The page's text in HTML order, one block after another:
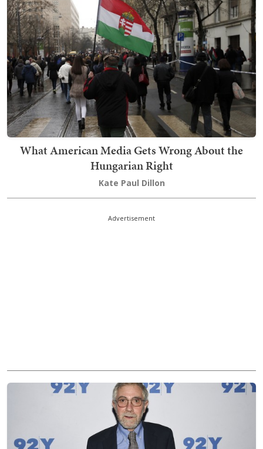
What American Media Gets Wrong About the
Hungarian Right
Kate Paul Dillon
Advertisement